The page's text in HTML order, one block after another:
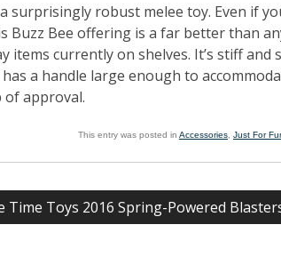
surprisingly robust melee toy. Even if
Buzz Bee offering is a far better than
items currently on shelves. It’s stiff and
a handle large enough to
of approval.
This entry was posted in Accessories Just For
Time Toys 2016 Spring-Powered